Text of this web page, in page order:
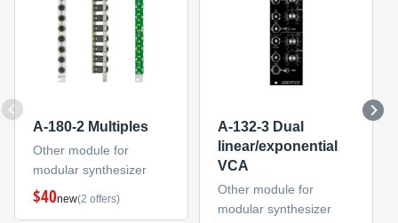
A-180-2 Multiples
Other module for
modular synthesizer
$40new(2 offers)
A-132-3 Dual
linear/exponential
VCA
Other module for
modular synthesizer